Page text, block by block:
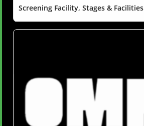
Screening Facility, Stages & Facilities